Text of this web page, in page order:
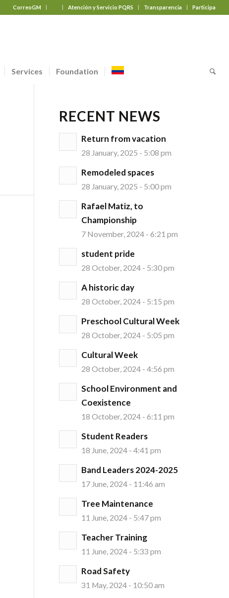
CorreoGM Atención y Servicio PQRS Transparencia Participa
Services Foundation
RECENT NEWS
Return from vacation
28 January, 2025 - 5:08 pm
Remodeled spaces
28 January, 2025 - 5:00 pm
Rafael Matiz, to
Championship
7 November, 2024 - 6:21 pm
student pride
28 October, 2024 - 5:30 pm
A historic day
28 October, 2024 - 5:15 pm
Preschool Cultural Week
28 October, 2024 - 5:05 pm
Cultural Week
28 October, 2024 - 4:56 pm
School Environment and
Coexistence
18 October, 2024 - 6:11 pm
Student Readers
18 June, 2024 - 4:41 pm
Band Leaders 2024-2025
17 June, 2024 - 11:46 am
Tree Maintenance
11 June, 2024 - 5:47 pm
Teacher Training
11 June, 2024 - 5:33 pm
Road Safety
31 May, 2024 - 10:50 am